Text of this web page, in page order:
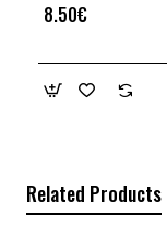
8.50€
Related Products